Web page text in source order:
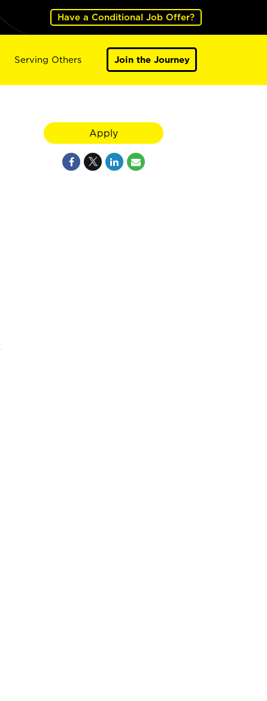
Have a Conditional Job Offer?
Serving Others Join the Journey
Apply